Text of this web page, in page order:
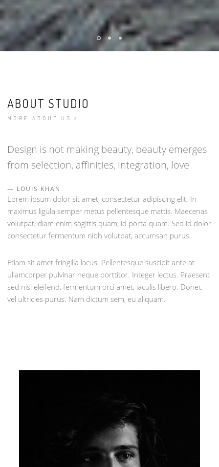
ABOUT STUDIO
MORE ABOUT US
Design is not making beauty, beauty emerges
from selection, affinities, integration, love
LOUIS KHAN
Lorem ipsum dolor sit amet, consectetur adipiscing elit. In
maximus ligula semper metus pellentesque mattis. Maecenas
volutpat, diam enim sagittis quam, id porta quam. Sed id dolor
consectetur fermentum nibh volutpat, accumsan purus.
Etiam sit amet fringilla lacus. Pellentesque suscipit ante at
ullamcorper pulvinar neque porttitor. Integer lectus. Praesent
sed nisi eleifend, fermentum orci amet, iaculis libero. Donec
vel ultricies purus. Nam dictum sem, eu aliquam.